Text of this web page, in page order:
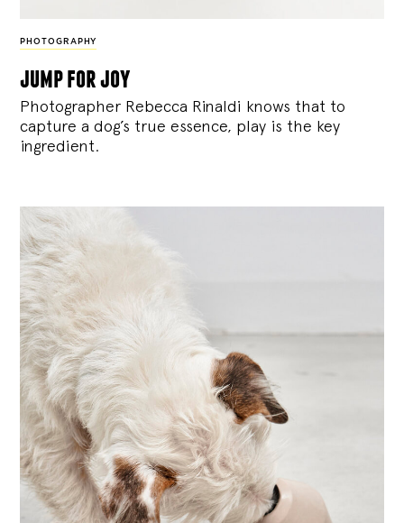
PHOTOGRAPHY
jump for joy
Photographer Rebecca Rinaldi knows that to
capture a dog’s true essence, play is the key
ingredient.